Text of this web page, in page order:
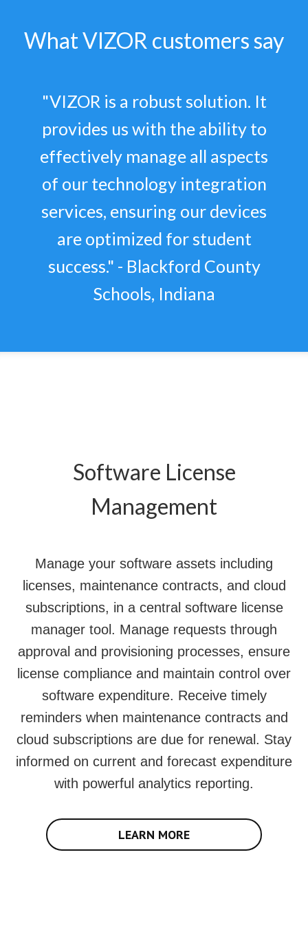
What VIZOR customers say
"VIZOR is a robust solution. It
provides us with the ability to
effectively manage all aspects
of our technology integration
services, ensuring our devices
are optimized for student
success." - Blackford County
Schools, Indiana
Software License
Management
Manage your software assets including
licenses, maintenance contracts, and cloud
subscriptions, in a central software license
manager tool. Manage requests through
approval and provisioning processes, ensure
license compliance and maintain control over
software expenditure. Receive timely
reminders when maintenance contracts and
cloud subscriptions are due for renewal. Stay
informed on current and forecast expenditure
with powerful analytics reporting.
LEARN MORE